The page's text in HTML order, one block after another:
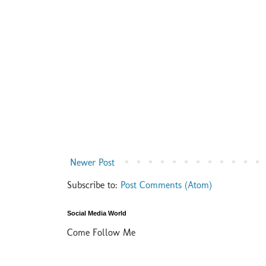
Newer Post
Subscribe to: Post Comments (Atom)
Social Media World
Come Follow Me